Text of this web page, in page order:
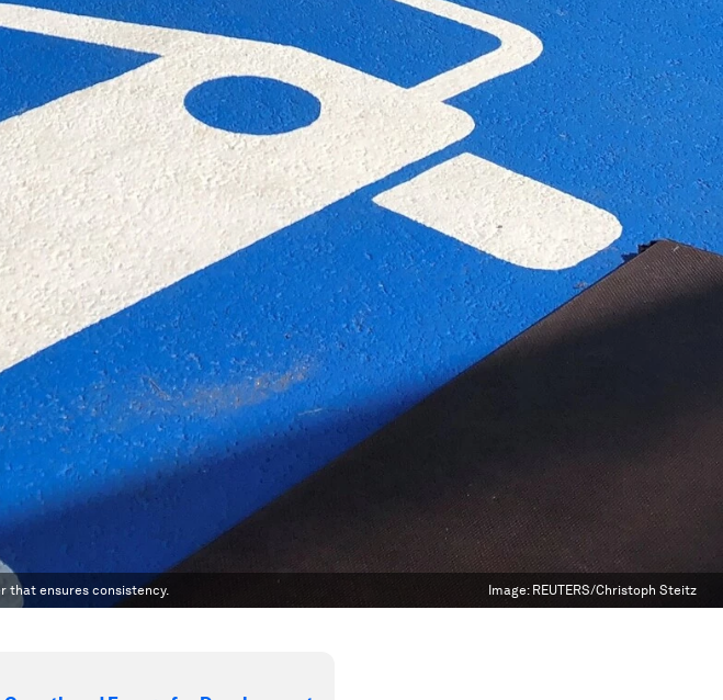
that ensures consistency. Image: REUTERS/Christoph Steitz